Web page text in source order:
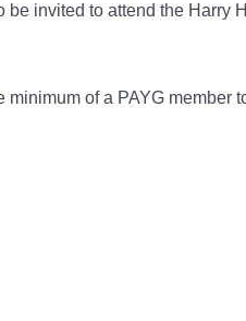
invited to attend the Harry
of a PAYG member